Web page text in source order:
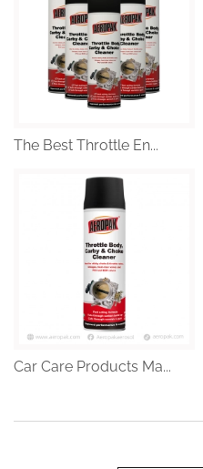
The Best Throttle En...
Car Care Products Ma...